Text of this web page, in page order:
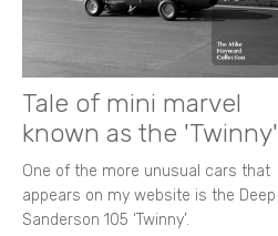
Tale of mini marvel
known as the 'Twinny'
One of the more unusual cars that
appears on my website is the Deep
Sanderson 105 ‘Twinny’.